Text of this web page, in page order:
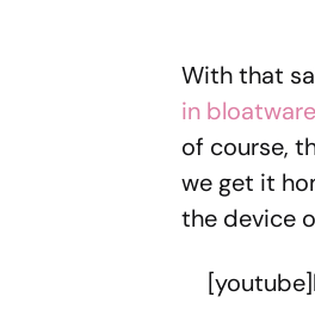
With that
in
of course,
we get it
the device